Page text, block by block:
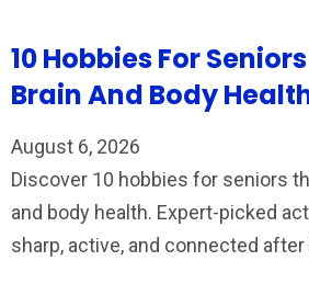
10 Hobbies For
Brain And Body
August 6, 2026
Discover 10 hobbies for seniors
and body health. Expert-picked
sharp, active, and connected after